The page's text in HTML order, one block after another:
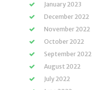
January 2023
December 2022
November 2022
October 2022
September 2022
August 2022
July 2022